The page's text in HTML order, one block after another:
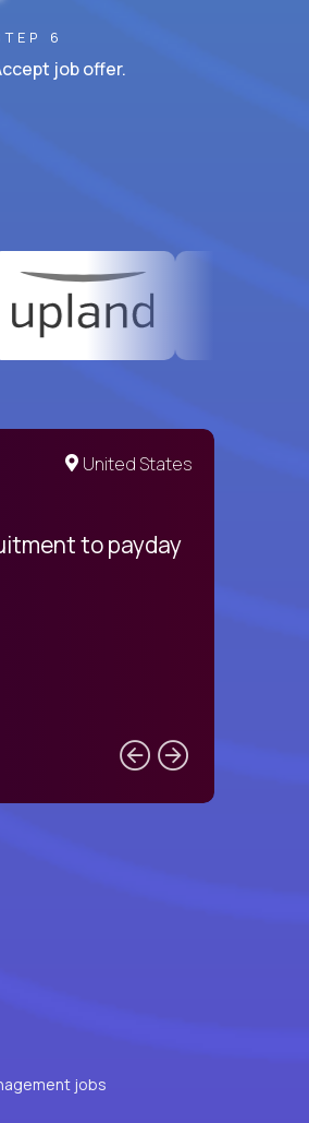
6
job offer.
United States
to payday
jobs